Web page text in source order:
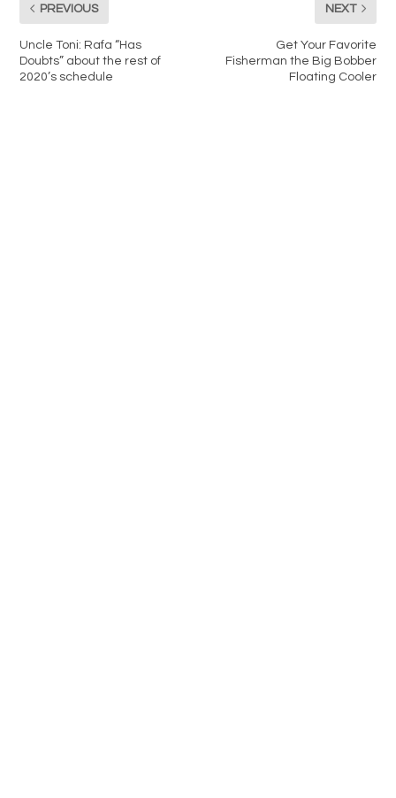
PREVIOUS
Uncle Toni: Rafa “Has
Doubts” about the rest of
2020’s schedule
NEXT
Get Your Favorite
Fisherman the Big Bobber
Floating Cooler